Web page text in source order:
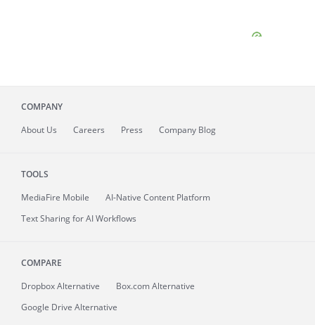
COMPANY
About Us Careers Press Company Blog
TOOLS
MediaFire Mobile
AI-Native Content Platform
Text Sharing for AI Workflows
COMPARE
Dropbox Alternative
Box.com Alternative
Google Drive Alternative